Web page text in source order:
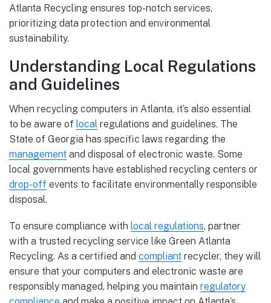
Atlanta Recycling ensures top-notch services,
prioritizing data protection and environmental
sustainability.
Understanding Local Regulations
and Guidelines
When recycling computers in Atlanta, it’s also essential
to be aware of local regulations and guidelines. The
State of Georgia has specific laws regarding the
management and disposal of electronic waste. Some
local governments have established recycling centers or
drop-off events to facilitate environmentally responsible
disposal.
To ensure compliance with local regulations, partner
with a trusted recycling service like Green Atlanta
Recycling. As a certified and compliant recycler, they will
ensure that your computers and electronic waste are
responsibly managed, helping you maintain regulatory